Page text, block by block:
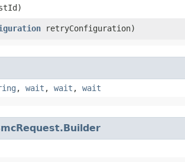
retryConfiguration)
, wait , wait , wait